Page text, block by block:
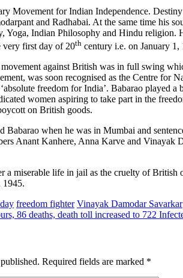
Movement for Indian Independence.
and Radhabai. At the same time his
Yoga, Indian Philosophy and Hindu religion.
very first day of 20th century i.e. on January 1,
against British was in full swing
was soon recognised as the Centre for
freedom for India’. Babarao played
women aspiring to take part in the
on British goods.
Babarao when he was in Mumbai and
Anant Kanhere, Anna Karve and Vinayak
a miserable life in jail as the cruelty of
1945.
freedom fighter Vinayak Damodar Savarkar
86 deaths, death toll increased to 722
Required fields are marked *